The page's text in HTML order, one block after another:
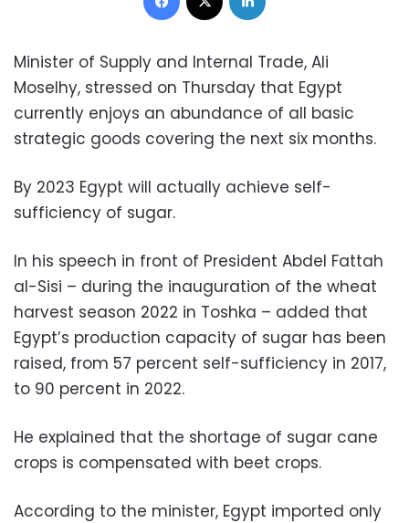
Minister of Supply and Internal Trade, Ali
Moselhy, stressed on Thursday that Egypt
currently enjoys an abundance of all basic
strategic goods covering the next six months.
By 2023 Egypt will actually achieve self-
sufficiency of sugar.
In his speech in front of President Abdel Fattah
al-Sisi – during the inauguration of the wheat
harvest season 2022 in Toshka – added that
Egypt’s production capacity of sugar has been
raised, from 57 percent self-sufficiency in 2017,
to 90 percent in 2022.
He explained that the shortage of sugar cane
crops is compensated with beet crops.
According to the minister, Egypt imported only